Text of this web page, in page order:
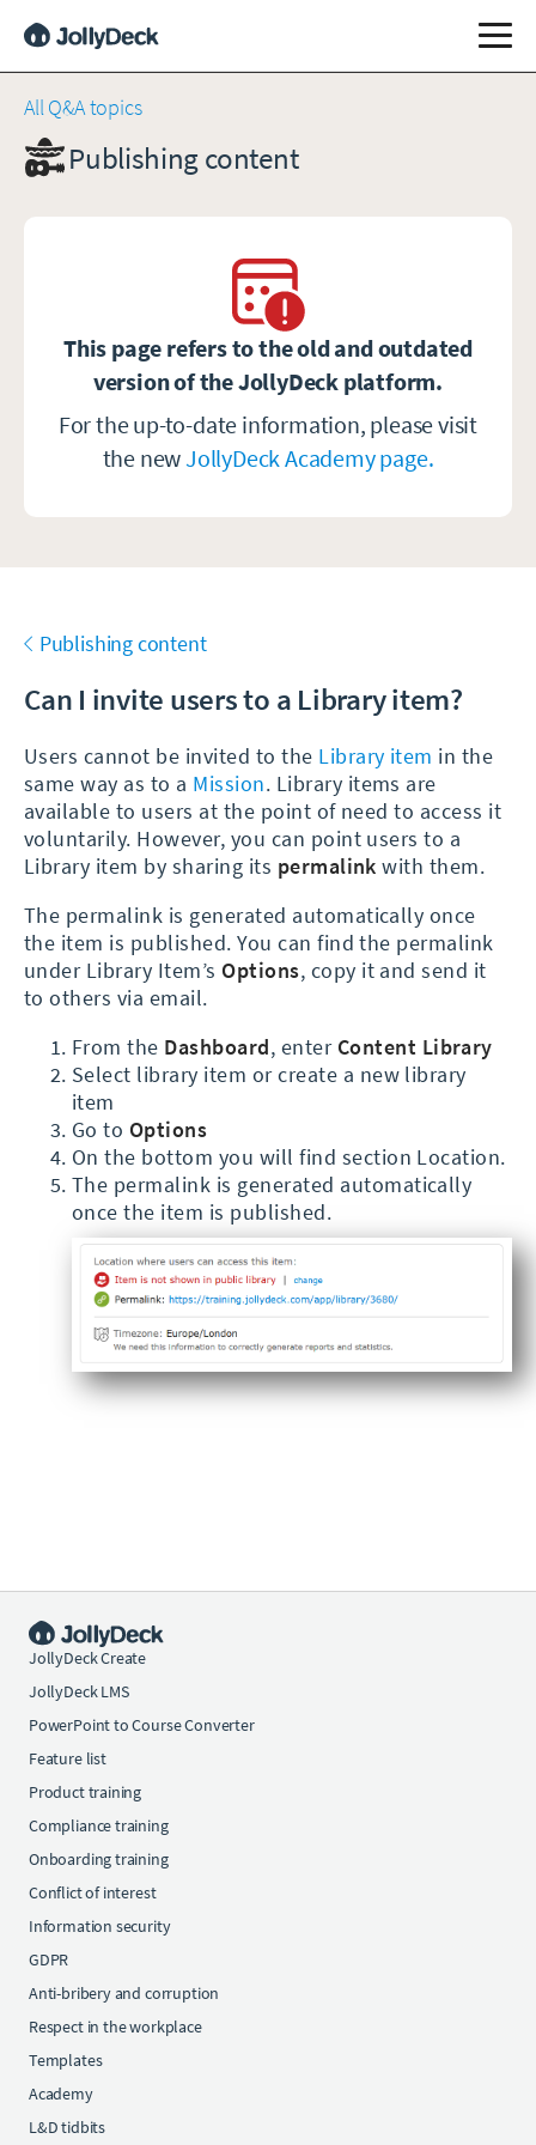
All Q&A topics
Publishing content
This page refers to the old and outdated
version of the JollyDeck platform.
For the up-to-date information, please visit
the newJollyDeck Academy page.
Publishing content
Can I invite users to a Library item?
Users cannot be invited to the Library item in the
same way as to a Mission. Library items are
available to users at the point of need to access it
voluntarily. However, you can point users to a
Library item by sharing its permalink with them.
The permalink is generated automatically once
the item is published. You can find the permalink
under Library Item’s Options, copy it and send it
to others via email.
From the Dashboard, enter Content Library
Select library item or create a new library
item
Go to Options
On the bottom you will find section Location.
The permalink is generated automatically
once the item is published.
JollyDeck Create
JollyDeck LMS
PowerPoint to Course Converter
Feature list
Product training
Compliance training
Onboarding training
Conflict of interest
Information security
GDPR
Anti-bribery and corruption
Respect in the workplace
Templates
Academy
L&D tidbits